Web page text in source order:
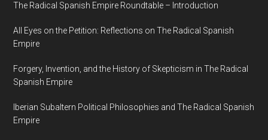
The Radical Spanish Empire Roundtable – Introduction
All Eyes on the Petition: Reflections on The Radical Spanish
Empire
Forgery, Invention, and the History of Skepticism in The Radical
Spanish Empire
Iberian Subaltern Political Philosophies and The Radical Spanish
Empire